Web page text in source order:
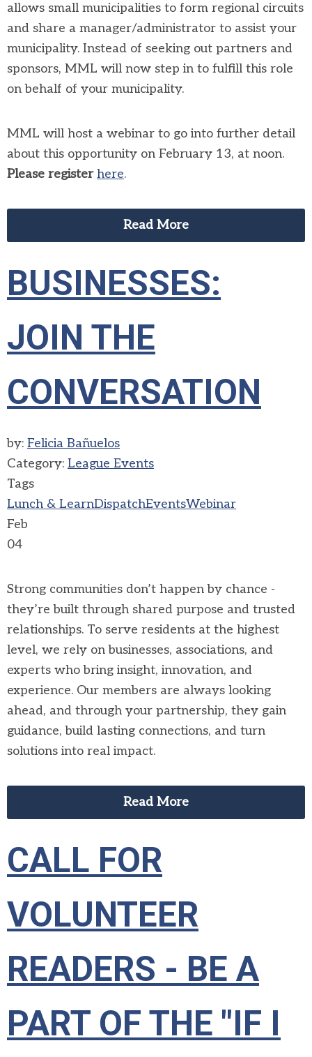
allows small municipalities to form regional circuits
and share a manager/administrator to assist your
municipality. Instead of seeking out partners and
sponsors, MML will now step in to fulfill this role
on behalf of your municipality.
MML will host a webinar to go into further detail
about this opportunity on February 13, at noon.
Please register here.
Read More
BUSINESSES:
JOIN THE
CONVERSATION
by: Felicia Bañuelos
Category: League Events
Tags
Lunch & LearnDispatchEventsWebinar
Feb
04
Strong communities don’t happen by chance -
they’re built through shared purpose and trusted
relationships. To serve residents at the highest
level, we rely on businesses, associations, and
experts who bring insight, innovation, and
experience. Our members are always looking
ahead, and through your partnership, they gain
guidance, build lasting connections, and turn
solutions into real impact.
Read More
CALL FOR
VOLUNTEER
READERS - BE A
PART OF THE "IF I